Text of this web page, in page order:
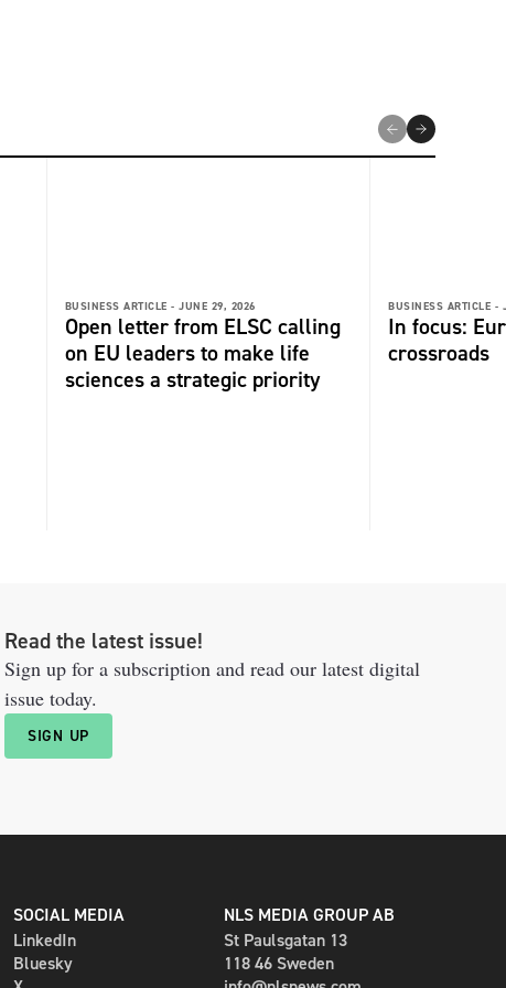
BUSINESS ARTICLE - JUNE 29, 2026
Open letter from ELSC calling
on EU leaders to make life
sciences a strategic priority
BUSINESS ARTICLE -
In focus:
crossroads
Read the latest issue!
Sign up for a subscription and read our latest digital
issue today.
SIGN UP
SOCIAL MEDIA
LinkedIn
Bluesky
NLS MEDIA GROUP AB
St Paulsgatan 13
118 46 Sweden